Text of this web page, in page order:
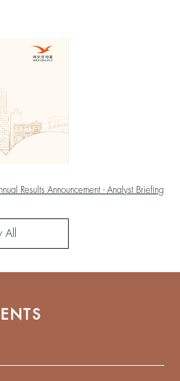
Results Announcement - Analyst Briefing
All